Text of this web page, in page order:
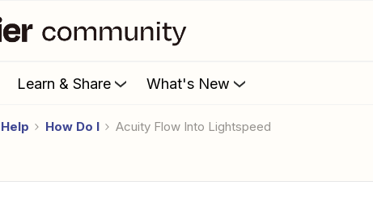
Learn & Share What's New
How Do I Acuity Flow Into Lightspeed